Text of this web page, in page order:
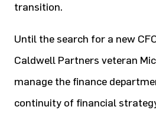
transition.
Until the search for a new
Caldwell Partners veteran
manage the finance
continuity of financial